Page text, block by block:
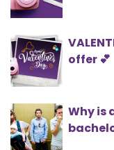
offer 💕
Why is